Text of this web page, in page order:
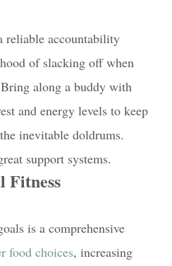
reliable accountability
of slacking off when
along a buddy with
and energy levels to keep
inevitable doldrums.
support systems.
Fitness
is a comprehensive
food choices, increasing